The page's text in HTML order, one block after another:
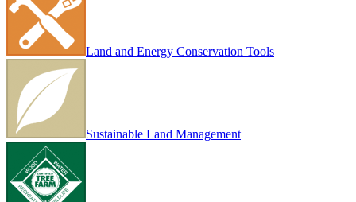
Land and Energy Conservation Tools
Sustainable Land Management